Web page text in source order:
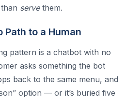
servethem.
Path to a Human
pattern is a chatbot with no
asks something the bot
back to the same menu, and
option — or it’s buried five